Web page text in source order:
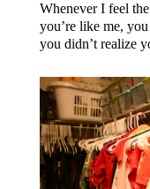
Whenever I feel
you’re like me,
you didn’t realize